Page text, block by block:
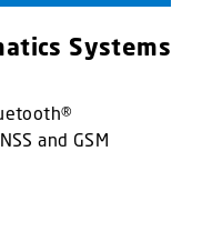
Systems
and GSM